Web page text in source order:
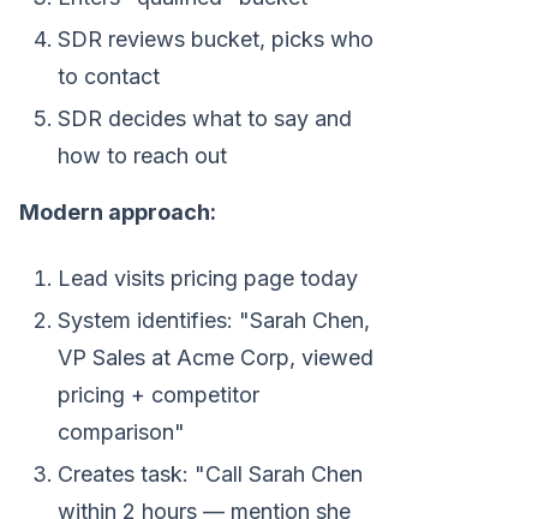
SDR reviews bucket, picks who
to contact
SDR decides what to say and
how to reach out
Modern approach:
Lead visits pricing page today
System identifies: "Sarah Chen,
VP Sales at Acme Corp, viewed
pricing + competitor
comparison"
Creates task: "Call Sarah Chen
within 2 hours — mention she